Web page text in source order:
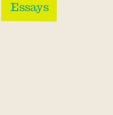
Essays